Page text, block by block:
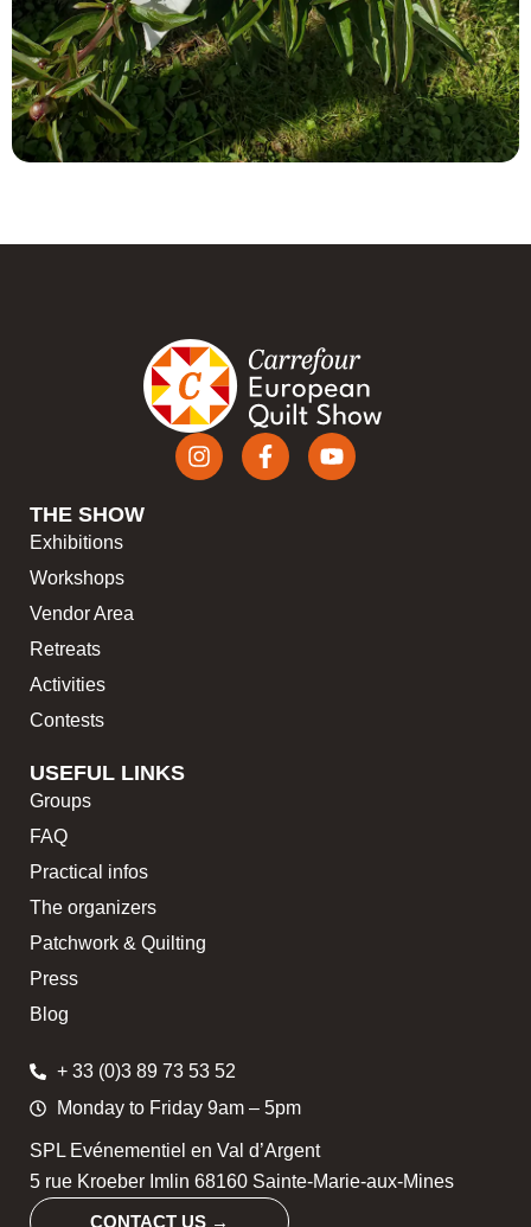
THE SHOW
Exhibitions
Workshops
Vendor Area
Retreats
Activities
Contests
USEFUL LINKS
Groups
FAQ
Practical infos
The organizers
Patchwork & Quilting
Press
Blog
+ 33 (0)3 89 73 53 52
Monday to Friday 9am – 5pm
SPL Evénementiel en Val d’Argent
5 rue Kroeber Imlin 68160 Sainte-Marie-aux-Mines
CONTACT US →